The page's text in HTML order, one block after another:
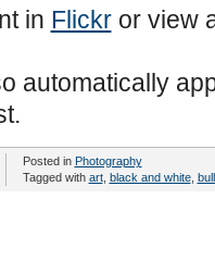
in Flickror view
automatically
Posted in Photography
Tagged with art, black and white,